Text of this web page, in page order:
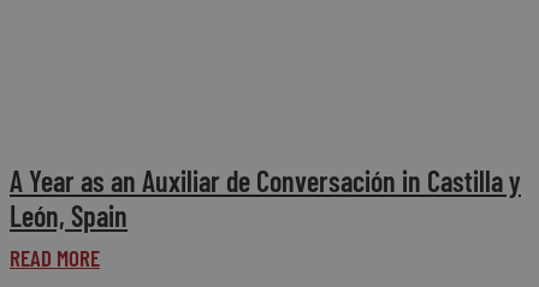
A Year as an Auxiliar de Conversación in Castilla y
León, Spain
READ MORE